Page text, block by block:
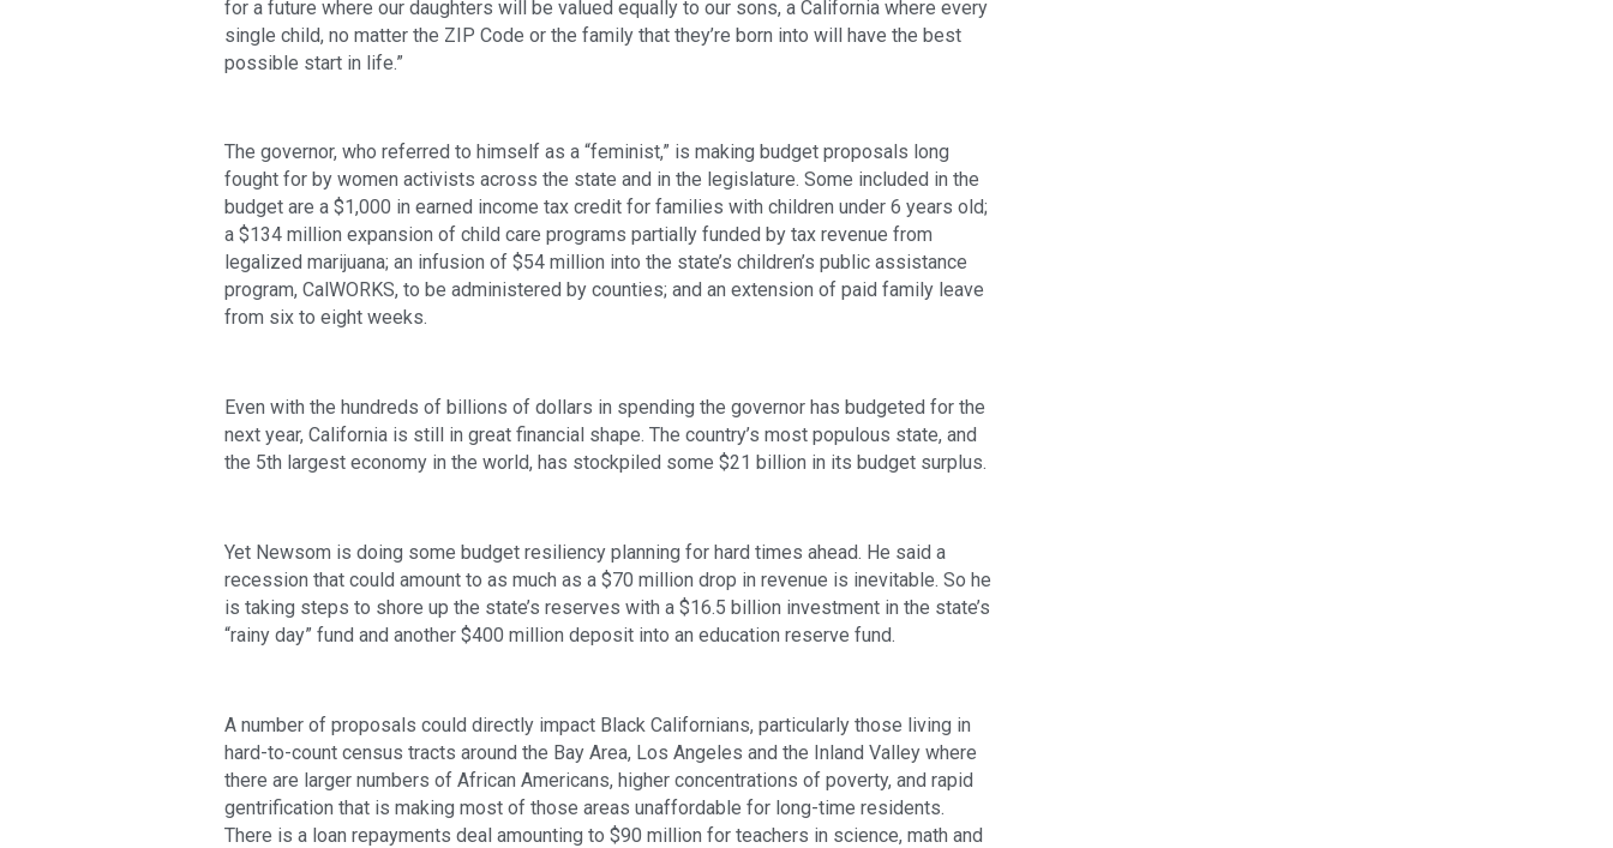
for a future where our daughters will be valued equally to our sons, a California where every
single child, no matter the ZIP Code or the family that they’re born into will have the best
possible start in life.”
The governor, who referred to himself as a “feminist,” is making budget proposals long
fought for by women activists across the state and in the legislature. Some included in the
budget are a $1,000 in earned income tax credit for families with children under 6 years old;
a $134 million expansion of child care programs partially funded by tax revenue from
legalized marijuana; an infusion of $54 million into the state’s children’s public assistance
program, CalWORKS, to be administered by counties; and an extension of paid family leave
from six to eight weeks.
Even with the hundreds of billions of dollars in spending the governor has budgeted for the
next year, California is still in great financial shape. The country’s most populous state, and
the 5th largest economy in the world, has stockpiled some $21 billion in its budget surplus.
Yet Newsom is doing some budget resiliency planning for hard times ahead. He said a
recession that could amount to as much as a $70 million drop in revenue is inevitable. So he
is taking steps to shore up the state’s reserves with a $16.5 billion investment in the state’s
“rainy day” fund and another $400 million deposit into an education reserve fund.
A number of proposals could directly impact Black Californians, particularly those living in
hard-to-count census tracts around the Bay Area, Los Angeles and the Inland Valley where
there are larger numbers of African Americans, higher concentrations of poverty, and rapid
gentrification that is making most of those areas unaffordable for long-time residents.
There is a loan repayments deal amounting to $90 million for teachers in science, math and